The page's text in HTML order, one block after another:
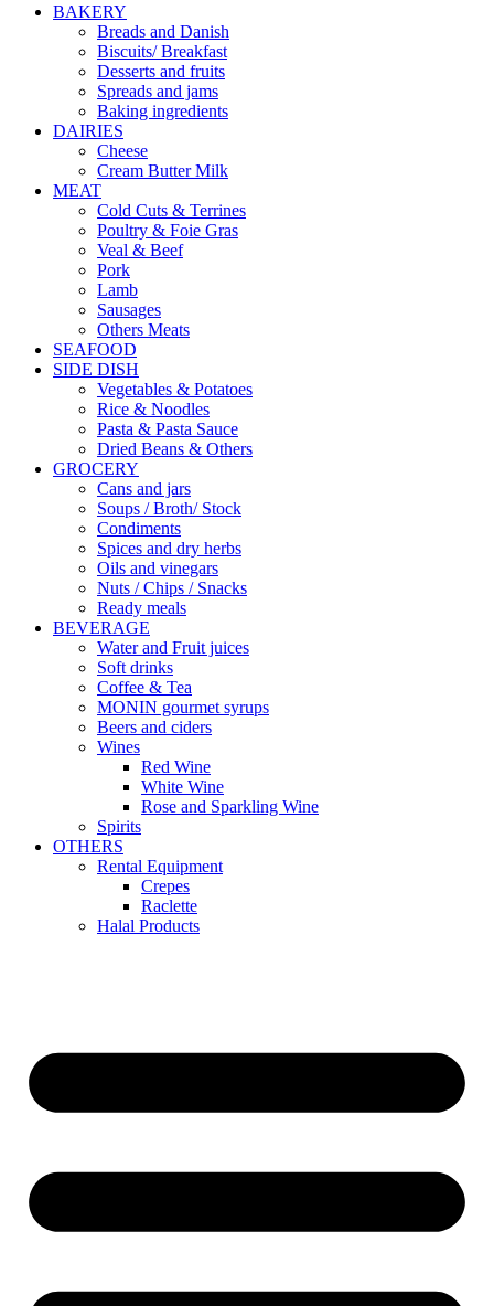
BAKERY
Breads and Danish
Biscuits/ Breakfast
Desserts and fruits
Spreads and jams
Baking ingredients
DAIRIES
Cheese
Cream Butter Milk
MEAT
Cold Cuts & Terrines
Poultry & Foie Gras
Veal & Beef
Pork
Lamb
Sausages
Others Meats
SEAFOOD
SIDE DISH
Vegetables & Potatoes
Rice & Noodles
Pasta & Pasta Sauce
Dried Beans & Others
GROCERY
Cans and jars
Soups / Broth/ Stock
Condiments
Spices and dry herbs
Oils and vinegars
Nuts / Chips / Snacks
Ready meals
BEVERAGE
Water and Fruit juices
Soft drinks
Coffee & Tea
MONIN gourmet syrups
Beers and ciders
Wines
Red Wine
White Wine
Rose and Sparkling Wine
Spirits
OTHERS
Rental Equipment
Crepes
Raclette
Halal Products